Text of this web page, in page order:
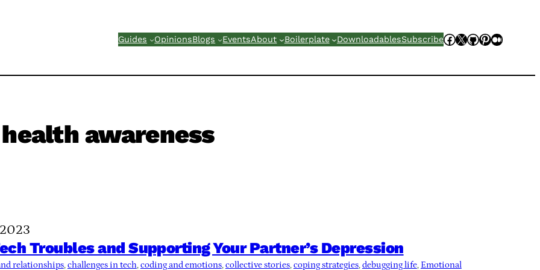
Guides OpinionsBlogs EventsAbout Boilerplate DownloadablesSubscribeFacebook
XGitHub
Pinterest
awareness
Troubles and Supporting Your Partner’s Depression
relationships, challenges in tech, coding and emotions, collective stories, coping strategies, debugging life, Emotional